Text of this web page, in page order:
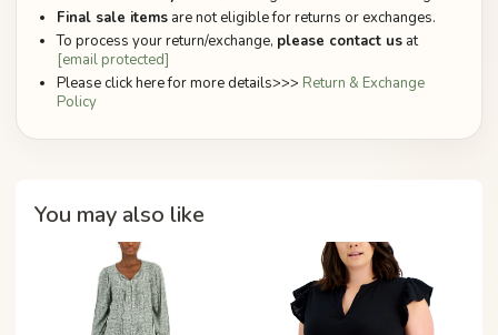
Final sale items are not eligible for returns or exchanges.
To process your return/exchange, please contact us at
[email protected]
Please click here for more details>>> Return & Exchange
Policy
You may also like